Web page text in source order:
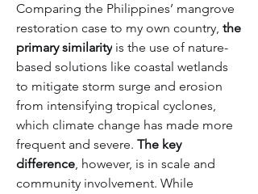
Comparing the Philippines’ mangrove
restoration case to my own country, the
primary similarity is the use of nature-
based solutions like coastal wetlands
to mitigate storm surge and erosion
from intensifying tropical cyclones,
which climate change has made more
frequent and severe. The key
difference, however, is in scale and
community involvement. While